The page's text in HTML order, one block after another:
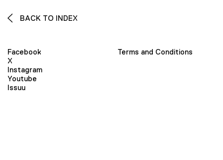
BACK TO INDEX
Facebook
X
Instagram
Youtube
Issuu
Terms and Conditions